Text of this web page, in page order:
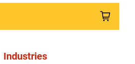
Industries